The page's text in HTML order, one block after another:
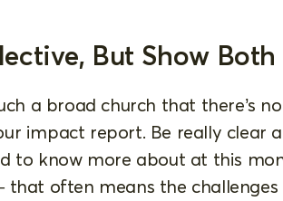
But Show
a broad church that there’s
impact report. Be really clear
to know more about at this
that often means the challenges